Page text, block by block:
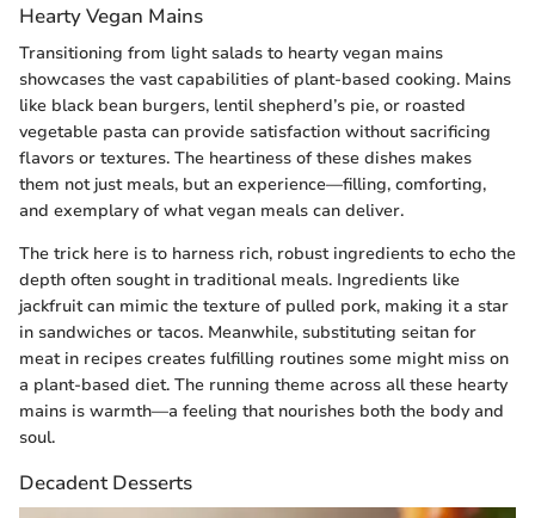
Hearty Vegan Mains
Transitioning from light salads to hearty vegan mains
showcases the vast capabilities of plant-based cooking. Mains
like black bean burgers, lentil shepherd’s pie, or roasted
vegetable pasta can provide satisfaction without sacrificing
flavors or textures. The heartiness of these dishes makes
them not just meals, but an experience—filling, comforting,
and exemplary of what vegan meals can deliver.
The trick here is to harness rich, robust ingredients to echo the
depth often sought in traditional meals. Ingredients like
jackfruit can mimic the texture of pulled pork, making it a star
in sandwiches or tacos. Meanwhile, substituting seitan for
meat in recipes creates fulfilling routines some might miss on
a plant-based diet. The running theme across all these hearty
mains is warmth—a feeling that nourishes both the body and
soul.
Decadent Desserts